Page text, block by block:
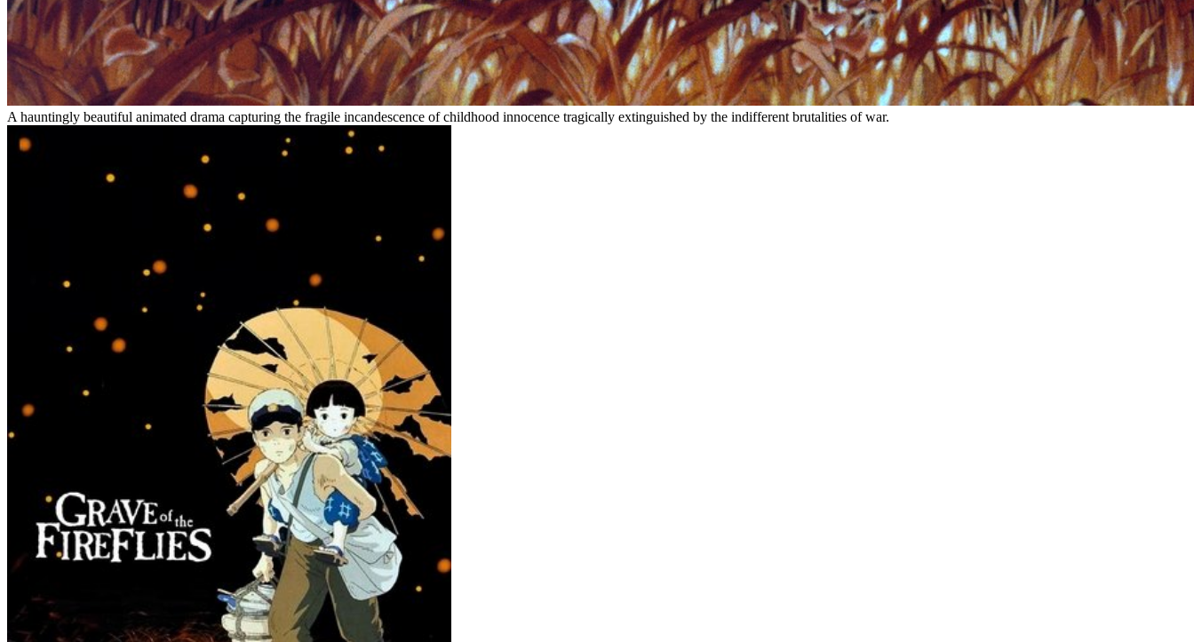
A hauntingly beautiful animated drama capturing the fragile incandescence of childhood innocence tragically extinguished by the indifferent brutalities of war.